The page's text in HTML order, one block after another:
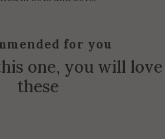
for you
one, you will love
these